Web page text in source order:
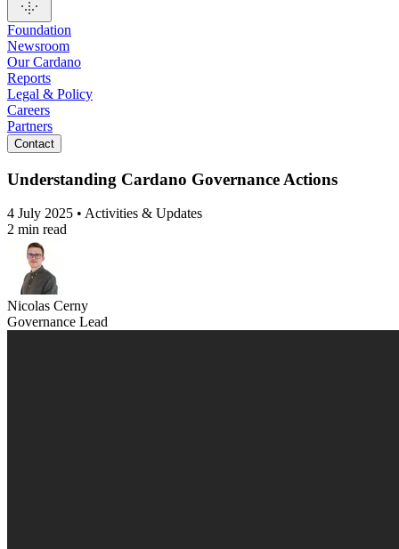
Foundation
Newsroom
Our Cardano
Reports
Legal & Policy
Careers
Partners
Contact
Understanding Cardano Governance Actions
4 July 2025 • Activities & Updates
2 min read
Nicolas Cerny
Governance Lead